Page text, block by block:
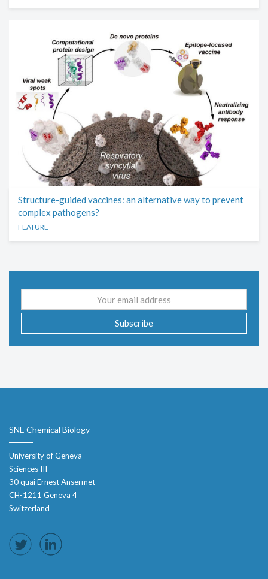
Structure-guided vaccines: an alternative way to prevent
complex pathogens?
FEATURE
address
Subscribe
SNE Chemical Biology
University of Geneva
Sciences III
30 quai Ernest Ansermet
CH-1211 Geneva 4
Switzerland